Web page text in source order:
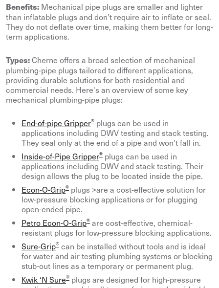
Benefits: Mechanical pipe plugs are smaller and lighter
than inflatable plugs and don't require air to inflate or seal.
They do not deflate over time, making them better for long-
term applications.
Types:Cherne offers a broad selection of mechanical
plumbing-pipe plugs tailored to different applications,
providing durable solutions for both residential and
commercial needs. Here's an overview of some key
mechanical plumbing-pipe plugs:
End-of-pipe Gripper® plugs can be used in
applications including DWV testing and stack testing.
They seal only at the end of a pipe and won't fall in.
Inside-of-Pipe Gripper® plugs can be used in
applications including DWV and stack testing. Their
design allows the plug to be located inside the pipe.
Econ-O-Grip® plugs >are a cost-effective solution for
low-pressure blocking applications or for plugging
open-ended pipe.
Petro Econ-O-Grip® are cost-effective, chemical-
resistant plugs for low-pressure blocking applications.
Sure-Grip® can be installed without tools and is ideal
for water and air testing plumbing systems or blocking
stub-out lines as a temporary or permanent plug.
Kwik ‘N Sure® plugs are designed for high-pressure